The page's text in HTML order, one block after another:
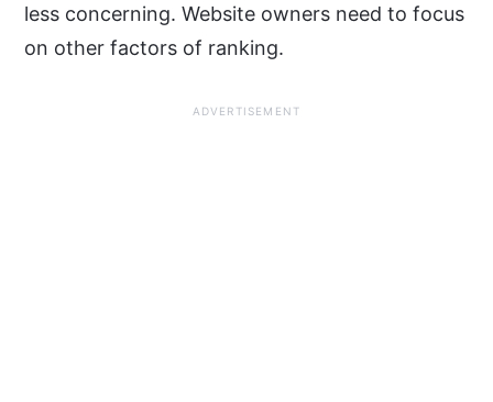
less concerning. Website owners need to focus
on other factors of ranking.
ADVERTISEMENT